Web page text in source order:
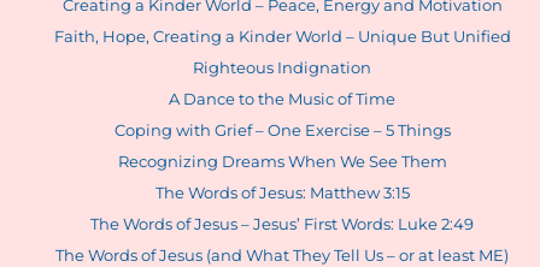
Creating a Kinder World – Peace, Energy and Motivation
Faith, Hope, Creating a Kinder World – Unique But Unified
Righteous Indignation
A Dance to the Music of Time
Coping with Grief – One Exercise – 5 Things
Recognizing Dreams When We See Them
The Words of Jesus: Matthew 3:15
The Words of Jesus – Jesus’ First Words: Luke 2:49
The Words of Jesus (and What They Tell Us – or at least ME)